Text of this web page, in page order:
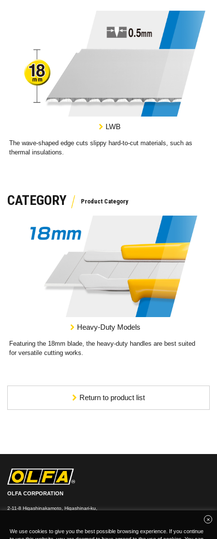
We use cookies to give you the best possible browsing experience. If you continue
LWB
The wave-shaped edge cuts slippy hard-to-cut materials, such as
thermal insulations.
CATEGORY
Heavy-Duty Models
Featuring the 18mm blade, the heavy-duty handles are best suited
for versatile cutting works.
Return to product list
OLFA CORPORATION
2-11-8 Higashinakamoto, Higashinari-ku,
FAX：+81-(0)6-6972-7400